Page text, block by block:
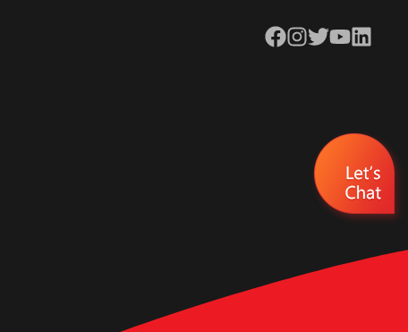
Facebook
Instagram
TwitterYouTubeLinkedIn